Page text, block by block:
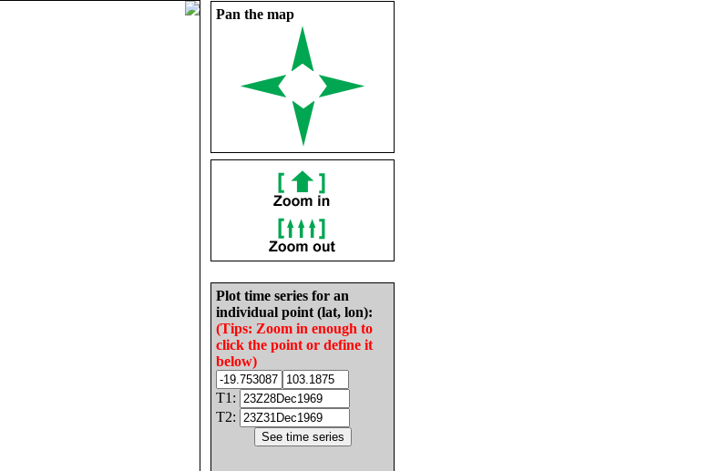
Pan the map
Plot time series for an
individual point (lat, lon):
(Tips: Zoom in enough to
click the point or define it
below)
T1:
T2: